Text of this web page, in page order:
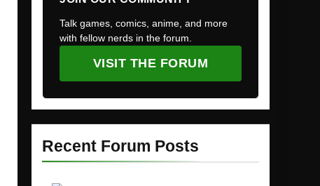
Talk games, comics, anime, and more
with fellow nerds in the forum.
VISIT THE FORUM
Recent Forum Posts